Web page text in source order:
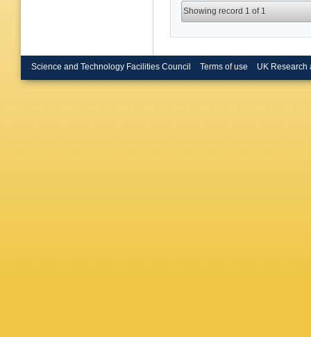
Showing record 1 of 1
Science and Technology Facilities Council Terms of use UK Research